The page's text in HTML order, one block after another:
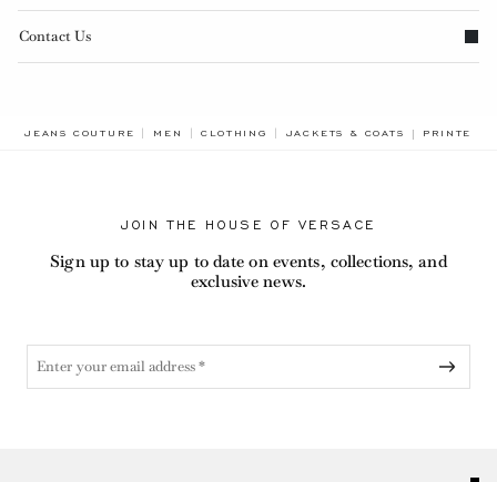
Contact Us
JEANS COUTURE MEN CLOTHING JACKETS & COATS PRINTED
JOIN THE HOUSE OF VERSACE
Sign up to stay up to date on events, collections, and
exclusive news.